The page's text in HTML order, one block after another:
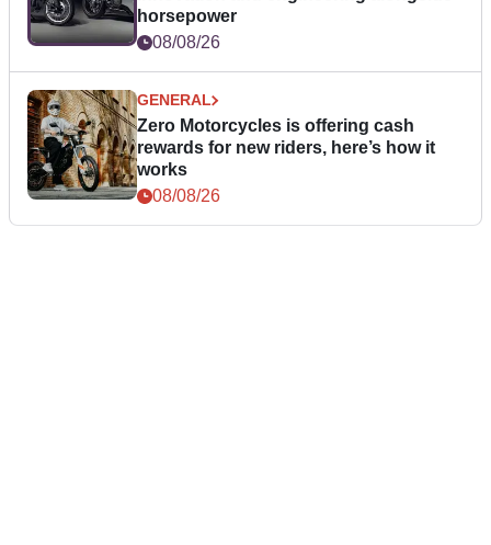
horsepower
08/08/26
GENERAL
Zero Motorcycles is offering cash
rewards for new riders, here’s how it
works
08/08/26